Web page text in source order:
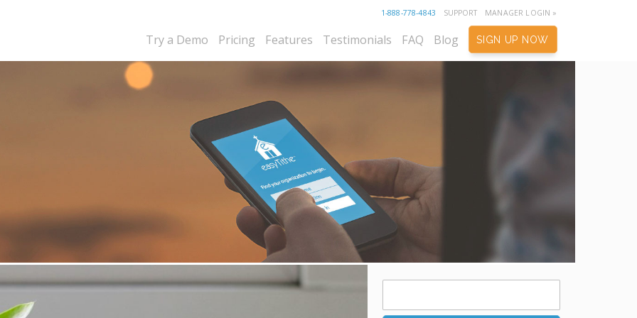
1-888-778-4843 SUPPORT MANAGER LOGIN »
Try a Demo Pricing Features Testimonials FAQ Blog SIGN UP NOW